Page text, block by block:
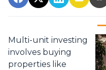
Multi-unit investing
involves buying
properties like